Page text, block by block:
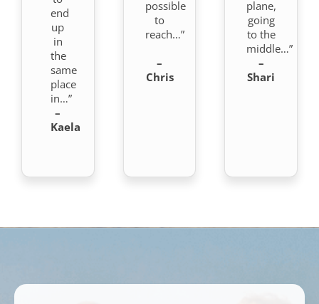
end
up
in
the
same
place
in…”
–
Kaela
possible
to
reach…”
–
Chris
plane,
going
to the
middle…”
–
Shari